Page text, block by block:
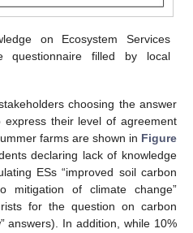
on Ecosystem Services
questionnaire filled by local
choosing the answer
express their level of agreement
farms are shown in Figure
declaring lack of knowledge
ESs “improved soil carbon
mitigation of climate change”
for the question on carbon
answers). In addition, while 10%